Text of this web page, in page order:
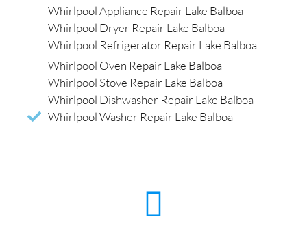
Whirlpool Appliance Repair Lake Balboa
Whirlpool Dryer Repair Lake Balboa
Whirlpool Refrigerator Repair Lake Balboa
Whirlpool Oven Repair Lake Balboa
Whirlpool Stove Repair Lake Balboa
Whirlpool Dishwasher Repair Lake Balboa
Whirlpool Washer Repair Lake Balboa